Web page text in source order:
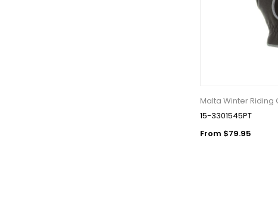
Malta Winter Riding
15-3301545PT
From $79.95